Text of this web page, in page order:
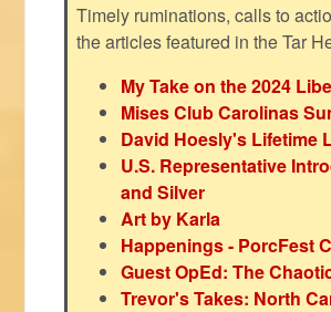
Timely ruminations, calls to
the articles featured in the Tar
My Take on the 2024
Mises Club Carolinas
David Hoesly's Lifetime
U.S. Representative
and Silver
Art by Karla
Happenings - PorcFest
Guest OpEd: The
Trevor's Takes: North